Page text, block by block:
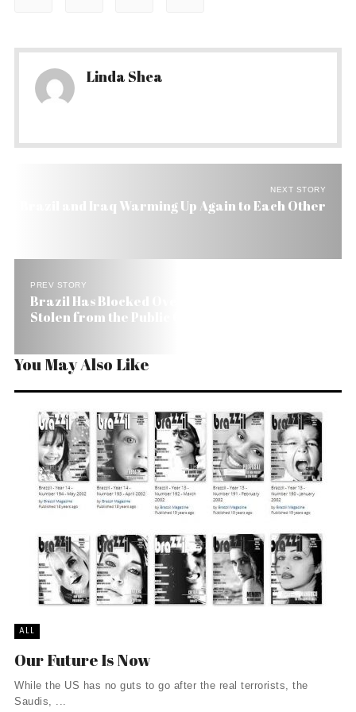
Linda Shea
NEXT STORY
Brazil and Iraq Warming Up Again to Each Other
PREV STORY
Brazil Has Blocked Overseas US$ 300 Million
Stolen from the Public Coffers
You May Also Like
ALL
Our Future Is Now
While the US has no guts to go after the real terrorists, the
Saudis, ...